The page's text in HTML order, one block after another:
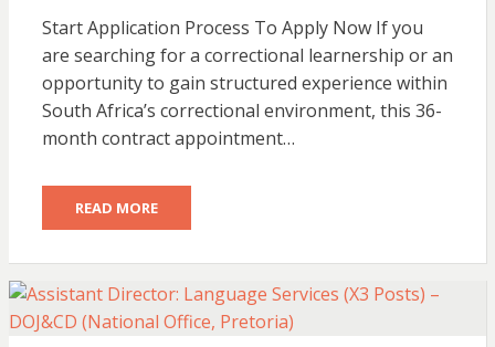
Start Application Process To Apply Now If you
are searching for a correctional learnership or an
opportunity to gain structured experience within
South Africa’s correctional environment, this 36-
month contract appointment…
READ MORE